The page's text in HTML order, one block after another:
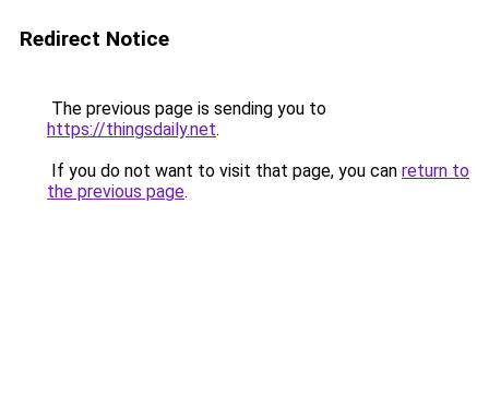
Redirect Notice
The previous page is sending you to
https://thingsdaily.net.
If you do not want to visit that page, you can return to
the previous page.